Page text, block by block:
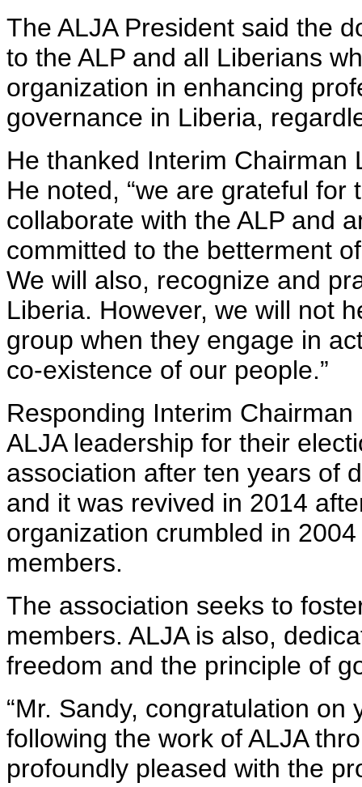
The ALJA President said the
to the ALP and all Liberians
organization in enhancing
governance in Liberia,
He thanked Interim Chairman
He noted, “we are grateful
collaborate with the ALP and
committed to the betterment
We will also, recognize and
Liberia. However, we will not
group when they engage in
co-existence of our people.”
Responding Interim
ALJA leadership for their
association after ten years of
and it was revived in 2014
organization crumbled in
members.
The association seeks to
members. ALJA is also,
freedom and the principle of
“Mr. Sandy, congratulation
following the work of ALJA
profoundly pleased with the